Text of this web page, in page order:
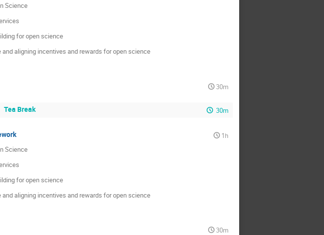
Science
for open science
aligning incentives and rewards for open science
30m
Tea Break 30m
1h
Science
for open science
aligning incentives and rewards for open science
30m